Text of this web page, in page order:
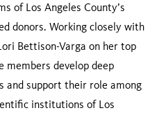
of Los Angeles County’s
donors. Working closely with
Bettison-Varga on her top
members develop deep
and support their role among
institutions of Los